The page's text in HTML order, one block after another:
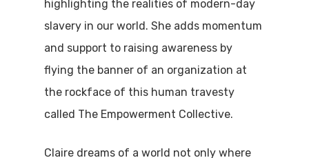
highlighting the realities of modern-day
slavery in our world. She adds momentum
and support to raising awareness by
flying the banner of an organization at
the rockface of this human travesty
called The Empowerment Collective.
Claire dreams of a world not only where